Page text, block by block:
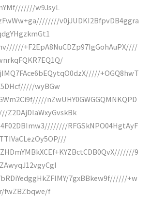
w9JsyL
v0jJUDKI2BfpvDB4ggra
+F2EpA8NuCDZp97IgGohAuPX////
+OGQ8hwT
wyBGw
nZwUHY0GWGGQMNKQPD
Z2DAjDIaWxyGvskBk
RFGSkNPO04HgtAyF
9
7gxBBkew9f//////+w
fwZBZbqwe/f